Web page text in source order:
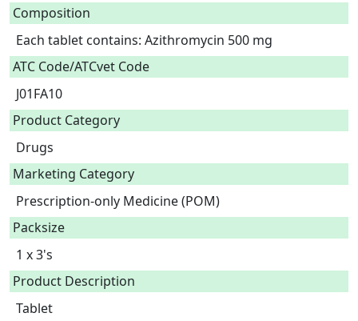
Composition
Each tablet contains: Azithromycin 500 mg
ATC Code/ATCvet Code
J01FA10
Product Category
Drugs
Marketing Category
Prescription-only Medicine (POM)
Packsize
1 x 3's
Product Description